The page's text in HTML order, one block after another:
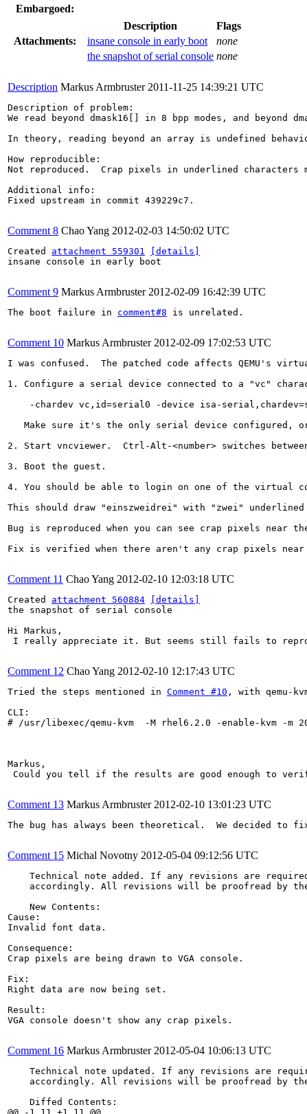
Embargoed:
Attachments:
Description
Flags
insane console in early boot
none
the snapshot of serial console none
Description Markus Armbruster 2011-11-25 14:39:21 UTC
Description of problem:
We read beyond dmask16[] in 8 bpp modes, and
In theory, reading beyond an array is undefined
How reproducible:
Not reproduced.  Crap pixels in underlined
Additional info:
Fixed upstream in commit 439229c7.
Comment 8 Chao Yang 2012-02-03 14:50:02 UTC
Created attachment 559301
[details]
insane console in early boot
Comment 9 Markus Armbruster 2012-02-09 16:42:39 UTC
The boot failure in comment#8 is unrelated.
Comment 10 Markus Armbruster 2012-02-09 17:02:53 UTC
I was confused.  The patched code affects QEMU's
1. Configure a serial device connected to a "vc"
-chardev vc,id=serial0 -device isa-
Make sure it's the only serial device configured,
2. Start vncviewer.  Ctrl-Alt-<number> switches
3. Boot the guest.
4. You should be able to login on one of the virtual
This should draw "einszweidrei" with "zwei"
Bug is reproduced when you can see crap pixels near
Fix is verified when there aren't any crap pixels near
Comment 11 Chao Yang 2012-02-10 12:03:18 UTC
Created attachment 560884
[details]
the snapshot of serial console
Hi Markus,
I really appreciate it. But seems still fails to
Comment 12 Chao Yang 2012-02-10 12:17:43 UTC
Tried the steps mentioned in Comment #10 , with qemu-
CLI:
# /usr/libexec/qemu-kvm  -M rhel6.2.0 -enable-kvm -
Markus,
Could you tell if the results are good enough to
Comment 13 Markus Armbruster 2012-02-10 13:01:23 UTC
The bug has always been theoretical.  We decided
Comment 15 Michal Novotny 2012-05-04 09:12:56 UTC
Technical note added. If any revisions are
accordingly. All revisions will be proofread by
    New Contents:
Cause:
Invalid font data.
Consequence:
Crap pixels are being drawn to VGA console.
Fix:
Right data are now being set.
Result:
VGA console doesn't show any crap pixels.
Comment 16 Markus Armbruster 2012-05-04 10:06:13 UTC
Technical note updated. If any revisions are
accordingly. All revisions will be proofread by
    Diffed Contents: